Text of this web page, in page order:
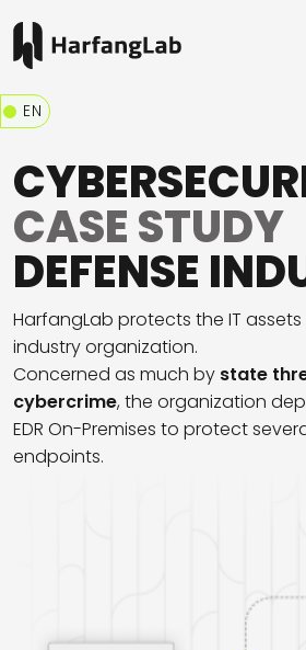
EN
CASE STUDY
DEFENSE
HarfangLab protects the IT
industry organization.
Concerned as much by state
cybercrime, the organization
EDR On-Premises to protect
endpoints.